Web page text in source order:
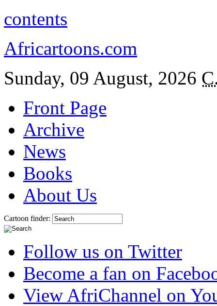
contents
Africartoons.com
Sunday, 09 August, 2026
Front Page
Archive
News
Books
About Us
Cartoon finder:
Follow us on Twitter
Become a fan on
View AfriChannel on